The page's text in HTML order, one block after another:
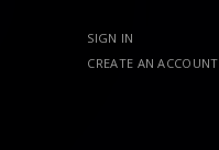
SIGN IN
CREATE AN ACCOUNT